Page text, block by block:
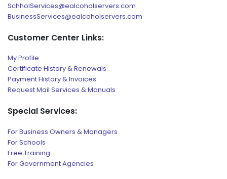
SchholServices@ealcoholservers.com
BusinessServices@ealcoholservers.com
Customer Center Links:
My Profile
Certificate History & Renewals
Payment History & Invoices
Request Mail Services & Manuals
Special Services:
For Business Owners & Managers
For Schools
Free Training
For Government Agencies